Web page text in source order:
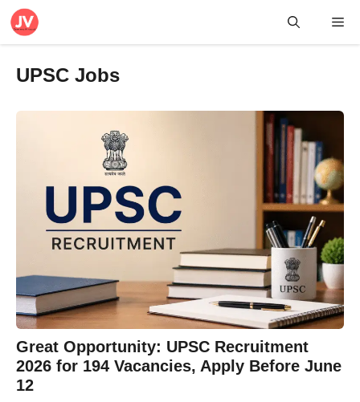
Skip
UPSC Jobs
Great Opportunity: UPSC Recruitment
2026 for 194 Vacancies, Apply Before June
12